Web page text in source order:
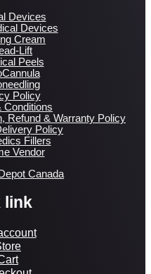
Devices
Devices
Cream
Lift
Peels
Policy
Conditions
Refund & Warranty Policy
Policy
Fillers
Vendor
Canada
link